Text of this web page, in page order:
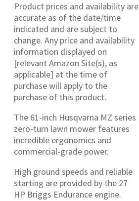
Product prices and availability are
accurate as of the date/time
indicated and are subject to
change. Any price and availability
information displayed on
[relevant Amazon Site(s), as
applicable] at the time of
purchase will apply to the
purchase of this product.
The 61-inch Husqvarna MZ series
zero-turn lawn mower features
incredible ergonomics and
commercial-grade power.
High ground speeds and reliable
starting are provided by the 27
HP Briggs Endurance engine.